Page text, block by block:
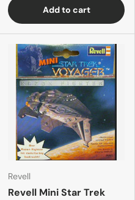
Add to cart
Revell
Revell Mini Star Trek